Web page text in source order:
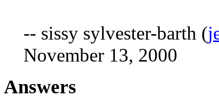
-- sissy sylvester-barth (
November 13, 2000
Answers